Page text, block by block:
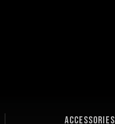
ACCESSORIES